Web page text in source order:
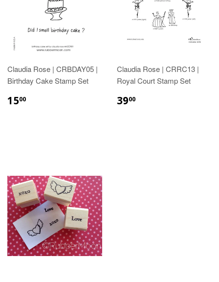
Claudia Rose | CRBDAY05 |
Birthday Cake Stamp Set
1500
Claudia Rose | CRRC13 |
Royal Court Stamp Set
3900